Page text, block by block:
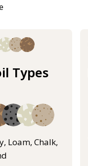
Types
Loam, Chalk,